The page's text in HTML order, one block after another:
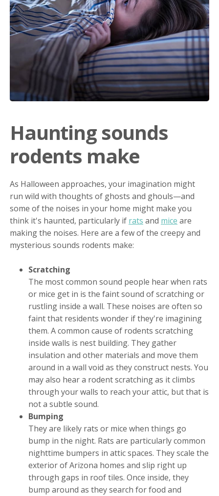
Haunting sounds
rodents make
As Halloween approaches, your imagination might
run wild with thoughts of ghosts and ghouls—and
some of the noises in your home might make you
think it's haunted, particularly if rats and mice are
making the noises. Here are a few of the creepy and
mysterious sounds rodents make:
Scratching
The most common sound people hear when rats
or mice get in is the faint sound of scratching or
rustling inside a wall. These noises are often so
faint that residents wonder if they're imagining
them. A common cause of rodents scratching
inside walls is nest building. They gather
insulation and other materials and move them
around in a wall void as they construct nests. You
may also hear a rodent scratching as it climbs
through your walls to reach your attic, but that is
not a subtle sound.
Bumping
They are likely rats or mice when things go
bump in the night. Rats are particularly common
nighttime bumpers in attic spaces. They scale the
exterior of Arizona homes and slip right up
through gaps in roof tiles. Once inside, they
bump around as they search for food and